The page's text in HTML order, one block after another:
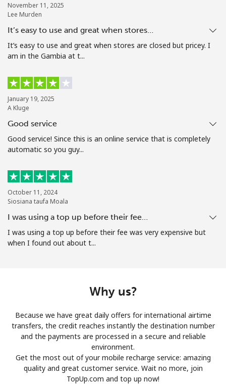
Stay in touch to get our best deals.
Terms and Conditions.
Sign in or
November 11, 2025
Lee Murden
It’s easy to use and great when stores…
It’s easy to use and great when stores are closed but pricey. I
am in the Gambia at t...
January 19, 2025
A Kluge
Good service
Good service! Since this is an online service that is completely
automatic so you guy...
October 11, 2024
Siosiana taufa Moala
I was using a top up before their fee…
I was using a top up before their fee was very expensive but
when I found out about t...
Why us?
Because we have great daily offers for international airtime
transfers, the credit reaches instantly the destination number
and the payments are processed in a secure and reliable
environment.
Get the most out of your mobile recharge service: amazing
quality and great customer service. Wait no more, join
TopUp.com and top up now!